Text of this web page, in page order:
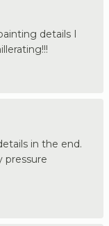
details I
in the end.
pressure